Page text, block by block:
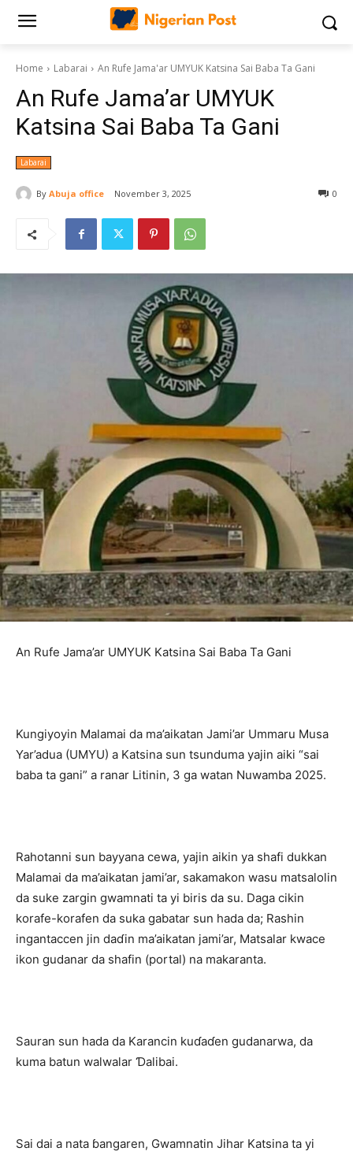
Home Labarai An Rufe Jama'ar UMYUK Katsina Sai Baba Ta Gani
An Rufe Jama’ar UMYUK
Katsina Sai Baba Ta Gani
Labarai
By Abuja office November 3, 2025 0
An Rufe Jama’ar UMYUK Katsina Sai Baba Ta Gani
Kungiyoyin Malamai da ma’aikatan Jami’ar Ummaru Musa
Yar’adua (UMYU) a Katsina sun tsunduma yajin aiki “sai
baba ta gani” a ranar Litinin, 3 ga watan Nuwamba 2025.
Rahotanni sun bayyana cewa, yajin aikin ya shafi dukkan
Malamai da ma’aikatan jami’ar, sakamakon wasu matsalolin
da suke zargin gwamnati ta yi biris da su. Daga cikin
korafe-korafen da suka gabatar sun hada da; Rashin
ingantaccen jin daɗin ma’aikatan jami’ar, Matsalar kwace
ikon gudanar da shafin (portal) na makaranta.
Sauran sun hada da Karancin kuɗaɗen gudanarwa, da
kuma batun walwalar Ɗalibai.
Sai dai a nata ɓangaren, Gwamnatin Jihar Katsina ta yi